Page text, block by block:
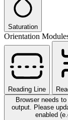
Saturation
Orientation
Reading Line
Browser needs
output. Please
enabled